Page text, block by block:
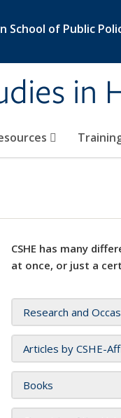
School of Public
in
CSHE has many
at once, or just a
Research and
Articles by CSHE-
Books